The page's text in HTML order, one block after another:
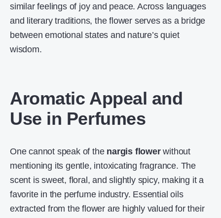
similar feelings of joy and peace. Across languages
and literary traditions, the flower serves as a bridge
between emotional states and nature’s quiet
wisdom.
Aromatic Appeal and
Use in Perfumes
One cannot speak of the nargis flowerwithout
mentioning its gentle, intoxicating fragrance. The
scent is sweet, floral, and slightly spicy, making it a
favorite in the perfume industry. Essential oils
extracted from the flower are highly valued for their